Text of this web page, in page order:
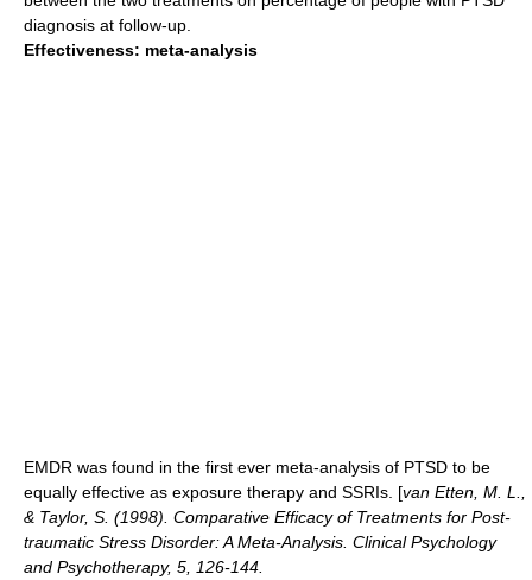
diagnosis at follow-up.
Effectiveness: meta-analysis
EMDR was found in the first ever meta-analysis of PTSD to be
equally effective as exposure therapy and SSRIs. [van Etten, M. L.,
& Taylor, S. (1998). Comparative Efficacy of Treatments for Post-
traumatic Stress Disorder: A Meta-Analysis. Clinical Psychology
and Psychotherapy, 5, 126-144.